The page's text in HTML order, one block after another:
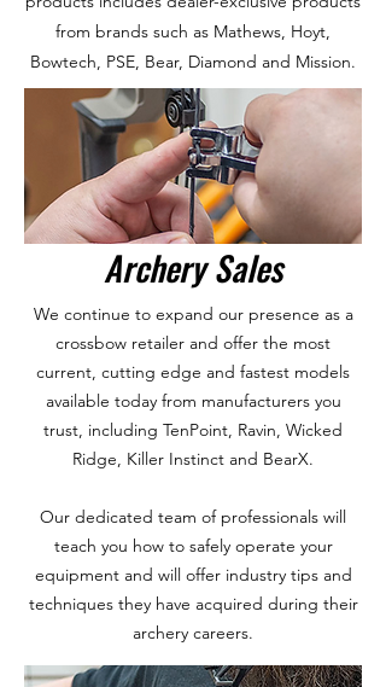
from brands such as Mathews, Hoyt,
Bowtech, PSE, Bear, Diamond and Mission.
Archery Sales
We continue to expand our presence as a
crossbow retailer and offer the most
current, cutting edge and fastest models
available today from manufacturers you
trust, including TenPoint, Ravin, Wicked
Ridge, Killer Instinct and BearX.
Our dedicated team of professionals will
teach you how to safely operate your
equipment and will offer industry tips and
techniques they have acquired during their
archery careers.